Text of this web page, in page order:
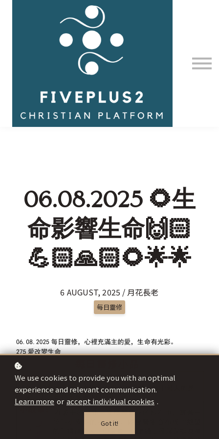
Contact Us
About us
Sign in
06.08.2025 🌻生
命影響生命🙌🏻
💪🏻🙏🏻🌻🌟🌟
6 AUGUST, 2025 / 月花長老
每日靈修
We use cookies to provide you with an optimal
experience and relevant communication.
Learn more or accept individual cookies .
Got it!